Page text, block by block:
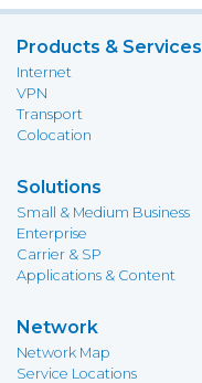
Products & Services
Internet
VPN
Transport
Colocation
Solutions
Small & Medium Business
Enterprise
Carrier & SP
Applications & Content
Network
Network Map
Service Locations